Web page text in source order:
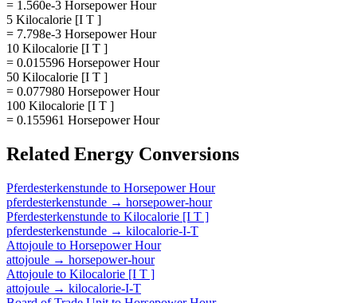
= 1.560e-3 Horsepower Hour
5 Kilocalorie [I T ]
= 7.798e-3 Horsepower Hour
10 Kilocalorie [I T ]
= 0.015596 Horsepower Hour
50 Kilocalorie [I T ]
= 0.077980 Horsepower Hour
100 Kilocalorie [I T ]
= 0.155961 Horsepower Hour
Related Energy Conversions
Pferdesterkenstunde to Horsepower Hour
pferdesterkenstunde → horsepower-hour
Pferdesterkenstunde to Kilocalorie [I T ]
pferdesterkenstunde → kilocalorie-I-T
Attojoule to Horsepower Hour
attojoule → horsepower-hour
Attojoule to Kilocalorie [I T ]
attojoule → kilocalorie-I-T